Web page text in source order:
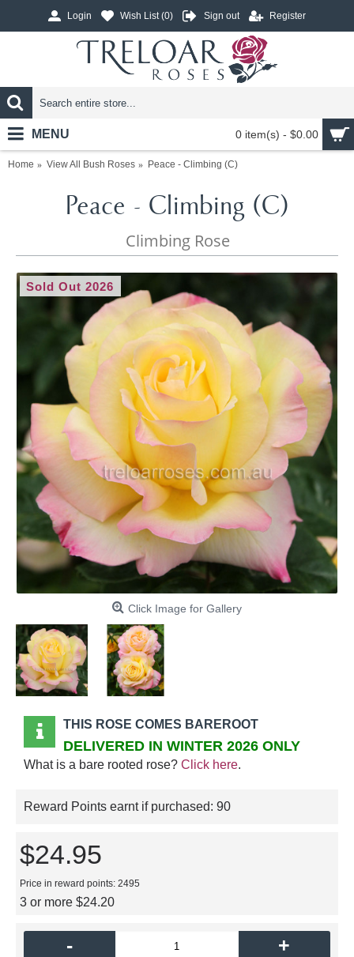
Login Wish List (0) Sign out Register
0 item(s) - $0.00
MENU
Home View All Bush Roses Peace - Climbing (C)
Peace - Climbing (C)
Climbing Rose
Sold Out 2026
Click Image for Gallery
THIS ROSE COMES BAREROOT
DELIVERED IN WINTER 2026 ONLY
What is a bare rooted rose? Click here.
Reward Points earnt if purchased: 90
$24.95
Price in reward points: 2495
3 or more $24.20
- +